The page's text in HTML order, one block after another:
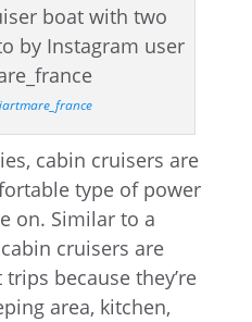
cabin cruisers are
type of power
on. Similar to a
cruisers are
because they’re
area, kitchen,